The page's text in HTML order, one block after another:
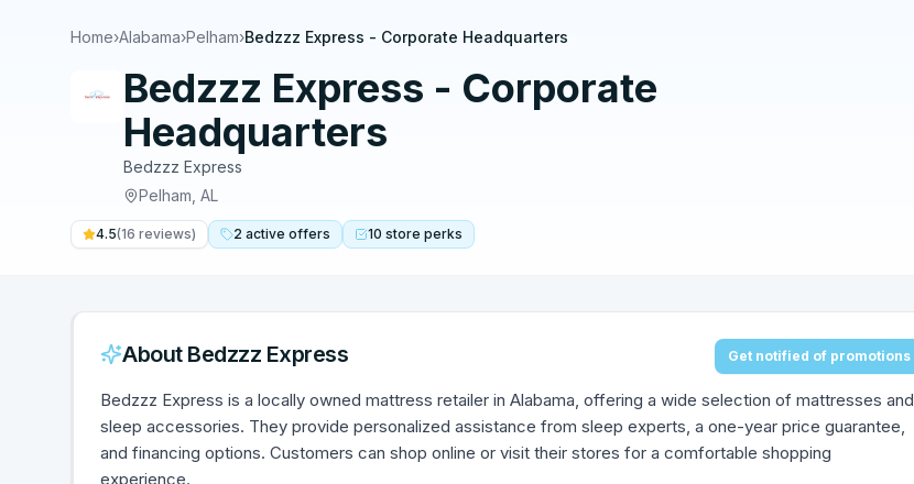
Home›Alabama›Pelham›Bedzzz Express - Corporate Headquarters
Bedzzz Express - Corporate
Headquarters
Bedzzz Express
Pelham AL
4.5(16 reviews) 2 active offers 10 store perks
About Bedzzz Express Get notified of promotions
Bedzzz Express is a locally owned mattress retailer in Alabama, offering a wide selection of mattresses and
sleep accessories. They provide personalized assistance from sleep experts, a one-year price guarantee,
and financing options. Customers can shop online or visit their stores for a comfortable shopping
experience.